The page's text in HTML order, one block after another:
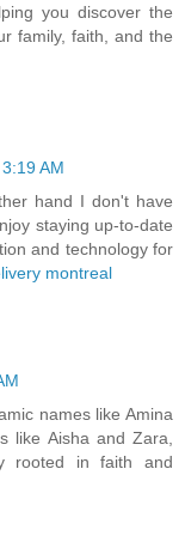
you discover the
family, faith, and the
AM
hand I don't have
staying up-to-date
and technology for
montreal
names like Amina
like Aisha and Zara,
rooted in faith and